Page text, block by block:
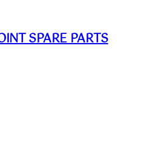
SPARE PARTS